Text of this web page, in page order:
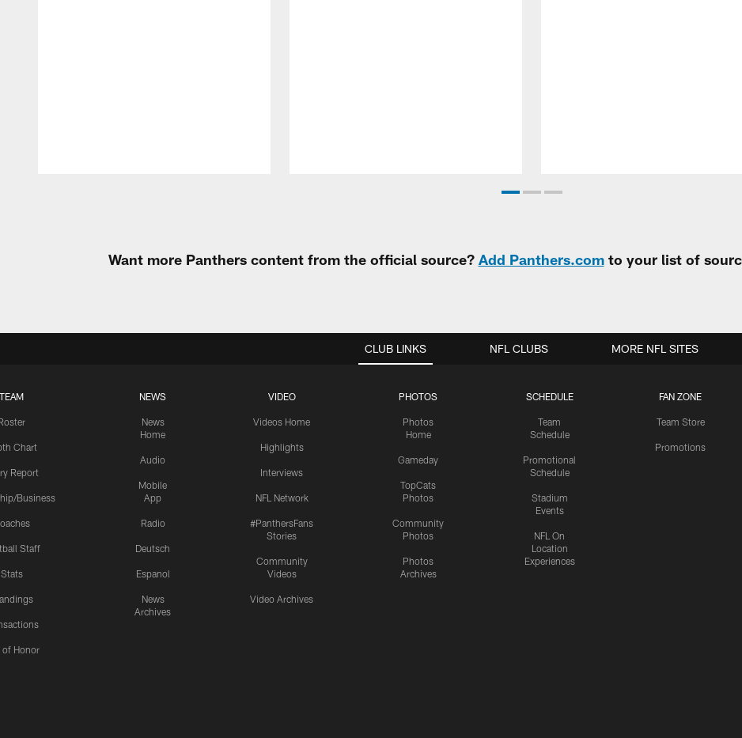
Want more Panthers content from the official source? Add Panthers.comto your list of
CLUB LINKS
TEAM
Chart
Report
Business
Staff
Stats
of Honor
NEWS
News
Home
Audio
Mobile
App
Radio
Deutsch
Espanol
News
Archives
VIDEO
Videos Home
Highlights
Interviews
NFL Network
#PanthersFans
Stories
Community
Videos
Video Archives
PHOTOS
Photos
Home
Gameday
TopCats
Photos
Community
Photos
Photos
Archives
SCHEDULE
Team
Schedule
Promotional
Schedule
Stadium
Events
NFL On
Location
Experiences
FAN ZONE
Team Store
Promotions
NFL CLUBS MORE NFL SITES